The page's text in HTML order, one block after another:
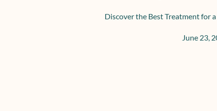
Discover the Best Treatment for
June 23,